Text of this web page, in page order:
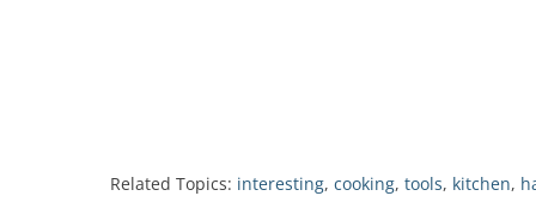
Related Topics: interesting, cooking, tools, kitchen,